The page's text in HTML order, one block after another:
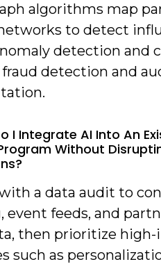
algorithms map
to detect
detection and
detection and
I Integrate AI Into An
Without
a data audit to
event feeds, and
then prioritize
such as